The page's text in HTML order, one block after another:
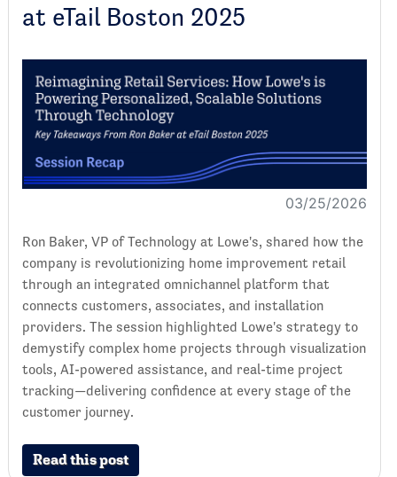
at eTail Boston 2025
03/25/2026
Ron Baker, VP of Technology at Lowe's, shared how the
company is revolutionizing home improvement retail
through an integrated omnichannel platform that
connects customers, associates, and installation
providers. The session highlighted Lowe's strategy to
demystify complex home projects through visualization
tools, AI-powered assistance, and real-time project
tracking—delivering confidence at every stage of the
customer journey.
Read this post